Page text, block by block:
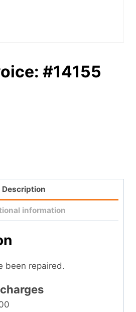
#14155
Description
information
been repaired.